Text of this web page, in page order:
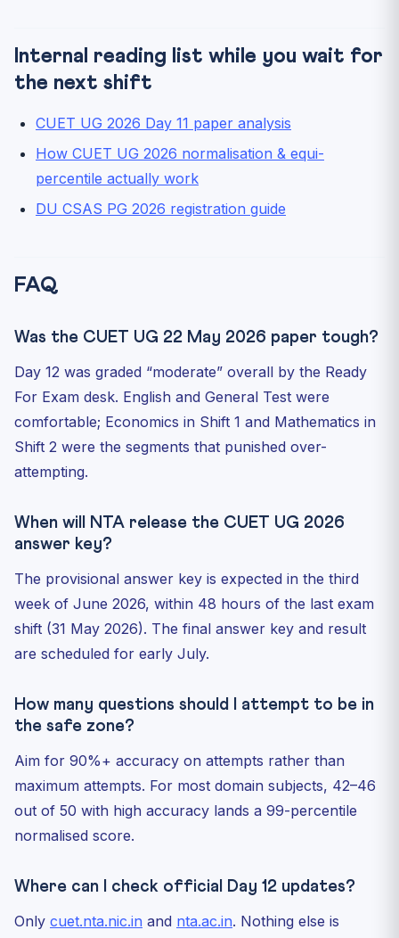
Internal reading list while you wait for
the next shift
CUET UG 2026 Day 11 paper analysis
How CUET UG 2026 normalisation & equi-
percentile actually work
DU CSAS PG 2026 registration guide
FAQ
Was the CUET UG 22 May 2026 paper tough?
Day 12 was graded “moderate” overall by the Ready
For Exam desk. English and General Test were
comfortable; Economics in Shift 1 and Mathematics in
Shift 2 were the segments that punished over-
attempting.
When will NTA release the CUET UG 2026
answer key?
The provisional answer key is expected in the third
week of June 2026, within 48 hours of the last exam
shift (31 May 2026). The final answer key and result
are scheduled for early July.
How many questions should I attempt to be in
the safe zone?
Aim for 90%+ accuracy on attempts rather than
maximum attempts. For most domain subjects, 42–46
out of 50 with high accuracy lands a 99-percentile
normalised score.
Where can I check official Day 12 updates?
Only cuet.nta.nic.in and nta.ac.in. Nothing else is